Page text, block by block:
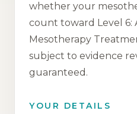
whether your
count toward Level 6:
Mesotherapy
subject to evidence
guaranteed.
YOUR DETAILS